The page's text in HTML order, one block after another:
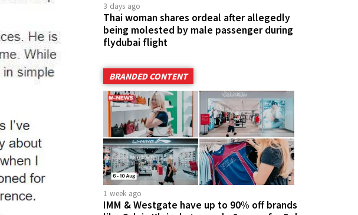
3 days ago
Thai woman shares ordeal after allegedly
being molested by male passenger during
flydubai flight
BRANDED CONTENT
1 week ago
IMM & Westgate have up to 90% off brands